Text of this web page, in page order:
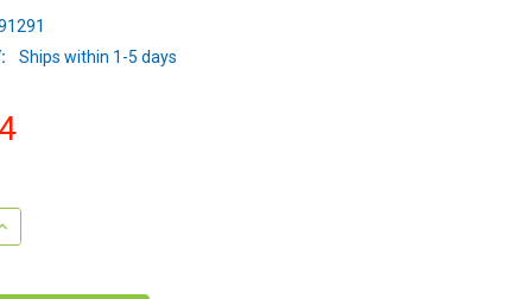
Ships within 1-5 days
QUANTITY: